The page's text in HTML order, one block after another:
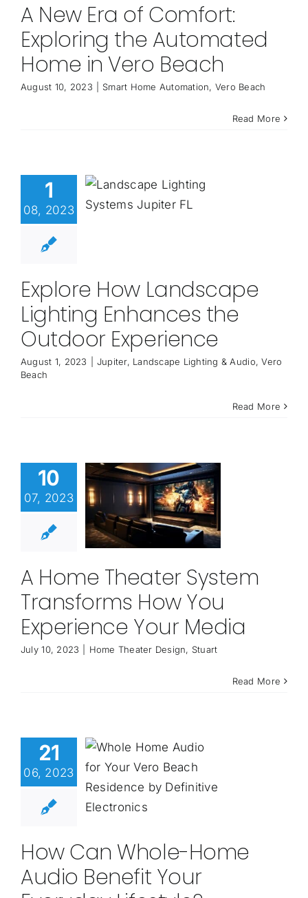
A New Era of Comfort:
Exploring the Automated
Home in Vero Beach
August 10, 2023 Smart Home Automation, Vero Beach
Read More
1
08, 2023
Explore How Landscape
Lighting Enhances the
Outdoor Experience
August 1, 2023 Jupiter, Landscape Lighting & Audio,Vero
Beach
Read More
10
07, 2023
A Home Theater System
Transforms How You
Experience Your Media
July 10, 2023 Home Theater Design, Stuart
Read More
21
06, 2023
How Can Whole-Home
Audio Benefit Your